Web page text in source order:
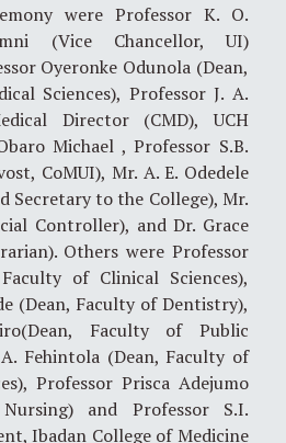
were Professor K. O.
(Vice Chancellor, UI)
Oyeronke Odunola (Dean,
Sciences), Professor J. A.
Director (CMD), UCH
Michael , Professor S.B.
CoMUI), Mr. A. E. Odedele
Secretary to the College), Mr.
Controller), and Dr. Grace
Others were Professor
of Clinical Sciences),
(Dean, Faculty of Dentistry),
Faculty of Public
Fehintola (Dean, Faculty of
Professor Prisca Adejumo
and Professor S.I.
Ibadan College of Medicine